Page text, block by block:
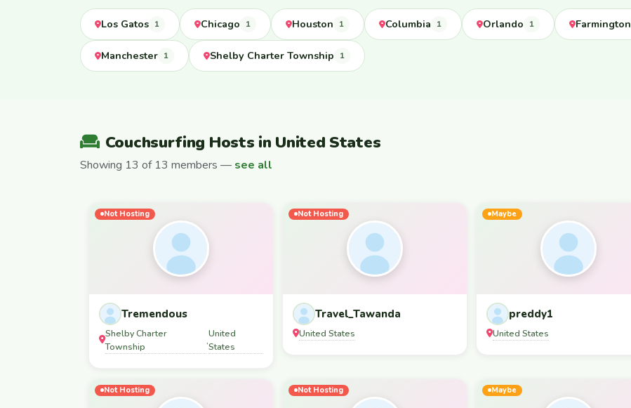
Los Gatos 1 Chicago 1 Houston 1 Columbia 1 Orlando 1 Farmington
Manchester 1 Shelby Charter Township 1
Couchsurfing Hosts in United States
Showing 13 of 13 members — see all
Not Hosting
Tremendous
Shelby Charter
Township
,
United
States
Not Hosting
Travel_Tawanda
United States
Maybe
preddy1
United States
Not Hosting Not Hosting Maybe